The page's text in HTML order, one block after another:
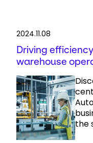
2024.11.08
Driving
warehouse
the